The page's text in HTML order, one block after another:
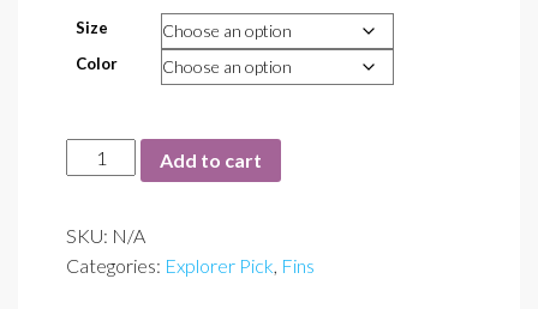
Size
Color
Power
Plana
quantity
Add to cart
SKU: N/A
Categories: Explorer Pick Fins